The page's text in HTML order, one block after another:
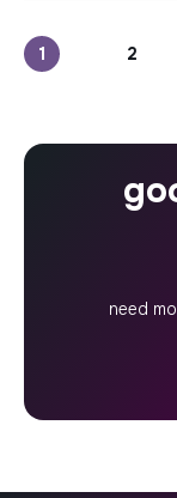
with legal
central to the
Posts
1 2